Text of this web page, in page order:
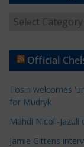
t
e
C
a
Official
Tosin welcomes
for Mudryk
Mahdi Nicoll-
Jamie Gittens